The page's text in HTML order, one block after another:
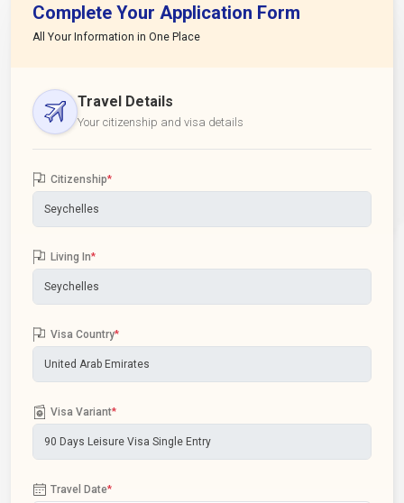
Complete Your Application Form
All Your Information in One Place
Travel Details
Your citizenship and visa details
Citizenship*
Living In*
Visa Country*
Visa Variant*
Travel Date*